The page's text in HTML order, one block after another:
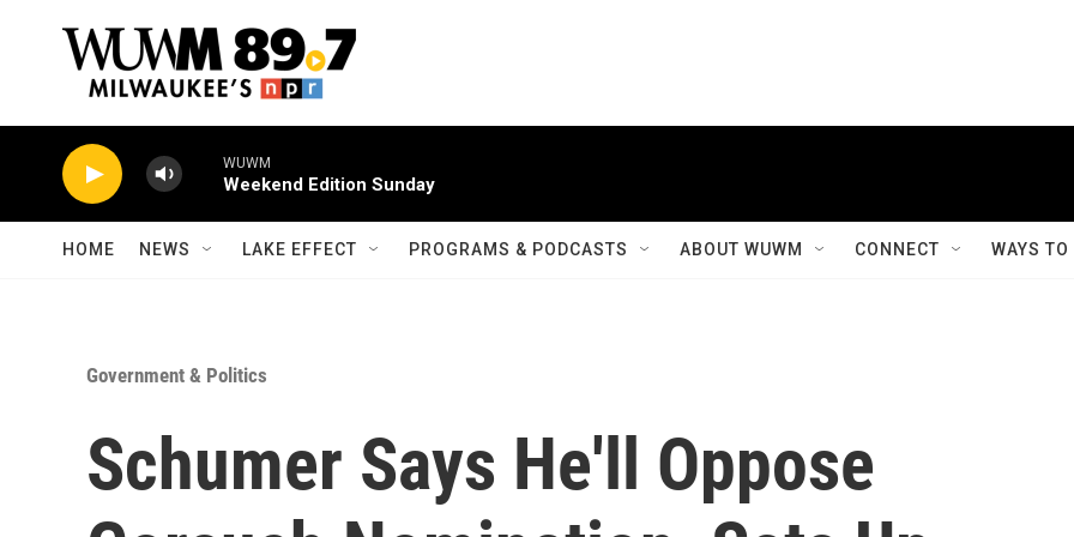
WUWM
Weekend Edition Sunday
HOME NEWS LAKE EFFECT PROGRAMS & PODCASTS ABOUT WUWM CONNECT WAYS
Government & Politics
Schumer Says He'll Oppose